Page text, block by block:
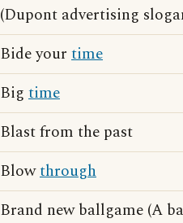
(Dupont advertising
Bide your time
Big time
Blast from the past
Blowthrough
Brand new ballgame (A